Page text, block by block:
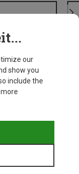
our
show you
include the